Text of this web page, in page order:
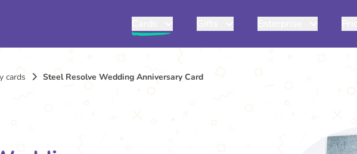
cards Steel Resolve Wedding Anniversary Card